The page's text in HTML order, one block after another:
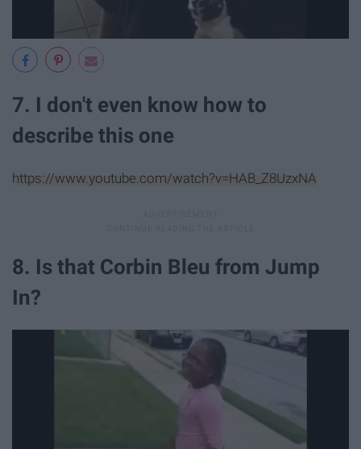
7. I don't even know how to
describe this one
https://www.youtube.com/watch?v=HAB_Z8UzxNA
8. Is that Corbin Bleu from Jump
In?